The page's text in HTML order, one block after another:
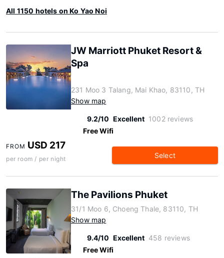
All 1150 hotels on Ko Yao Noi
JW Marriott Phuket Resort &
Spa
231 Moo 3 Talang, Mai Khao, 83110, TH
Show map
9.2/10 Excellent 1002 reviews
Free Wifi
FROM USD 217
per room / per night Select
The Pavilions Phuket
31/1 Moo 6, Choeng Thale, 83110, TH
Show map
9.4/10 Excellent 458 reviews
Free Wifi